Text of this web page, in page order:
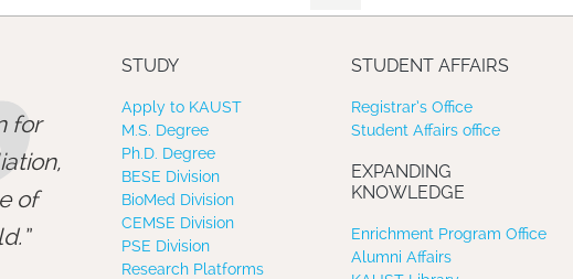
for
of
STUDY
Apply to KAUST
M.S. Degree
Ph.D. Degree
BESE Division
BioMed Division
CEMSE Division
PSE Division
Research Platforms
STUDENT AFFAIRS
Registrar’s Office
Student Affairs office
EXPANDING
KNOWLEDGE
Enrichment Program Office
Alumni Affairs